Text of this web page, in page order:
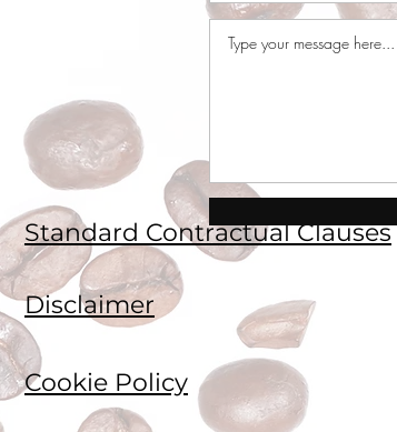
Cocoa
Nigeria –
Standard Contractual Clauses
Disclaimer
Cookie Policy